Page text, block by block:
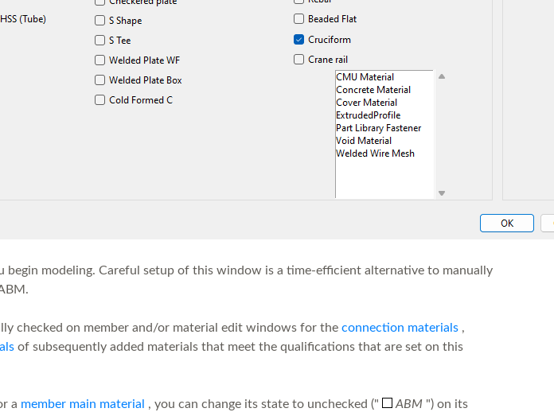
begin modeling. Careful setup of this window is a time-efficient alternative to manually
checked on member and/or material edit windows for the connection materials,
of subsequently added materials that meet the qualifications that are set on this
a member main material , you can change its state to unchecked (" ABM") on its